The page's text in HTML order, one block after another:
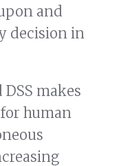
and
decision in
makes
human